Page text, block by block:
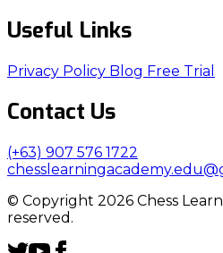
Useful Links
Privacy Policy Blog Free Trial
Contact Us
(+63) 907 576 1722
© Copyright 2026 Chess
reserved.